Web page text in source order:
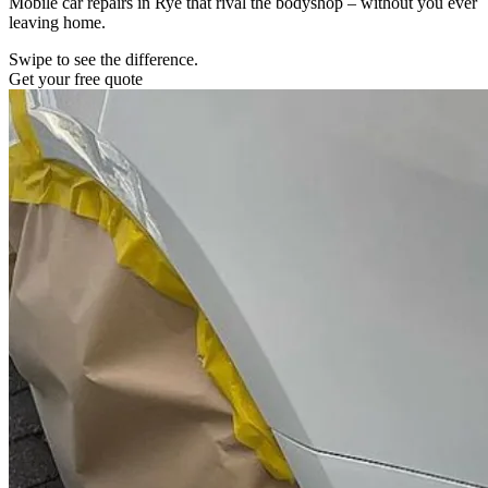
leaving home.
Swipe to see the difference.
Get your free quote